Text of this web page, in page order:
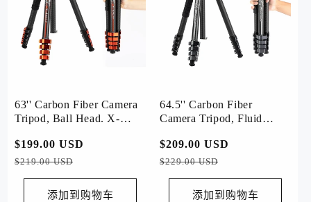
63'' Carbon Fiber Camera
Tripod, Ball Head. X-
常
规
价
$199.00 USD
价
$219.00 USD
添加到购物车
64.5'' Carbon Fiber
Camera Tripod, Fluid
Grey
常
规
价
$209.00 USD
价
$229.00 USD
添加到购物车